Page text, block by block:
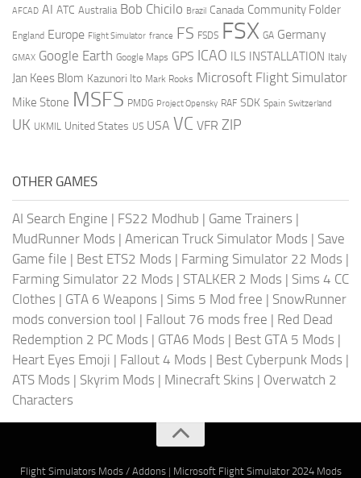
AFCAD AI ATC Australia Bob Chicilo Brazil Canada Community Folder
England Europe Flight Simulator france FS FSDS FSX GA Germany
GMAX Google Earth Google Maps GPS ICAO ILS INSTALLATION Italy
Jan Kees Blom Kazunori Ito Mark Rooks Microsoft Flight Simulator
Mike Stone MSFS PMDG Project Opensky RAF SDK Spain Switzerland
UK UKMIL United States US USA VC VFR ZIP
OTHER GAMES
AI Search Engine | FS22 Modhub | Game Trainers |
MudRunner Mods | American Truck Simulator Mods | Save
Game file | Best ETS2 Mods | Farming Simulator 22 Mods |
Farming Simulator 22 Mods | STALKER 2 Mods | Sims 4 CC
Clothes | GTA 6 Weapons | Sims 5 Mod free | SnowRunner
mods conversion tool | Fallout 76 mods free | Red Dead
Redemption 2 PC Mods | GTA6 Mods | Best GTA 5 Mods |
Heart Eyes Emoji | Fallout 4 Mods | Best Cyberpunk Mods |
ATS Mods | Skyrim Mods | Minecraft Skins | Overwatch 2
Characters
Flight Simulators Mods / Addons| Microsoft Flight Simulator 2024 Mods